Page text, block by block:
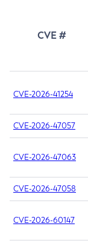
CVE #
CVE-2026-41254
CVE-2026-47057
CVE-2026-47063
CVE-2026-47058
CVE-2026-60147